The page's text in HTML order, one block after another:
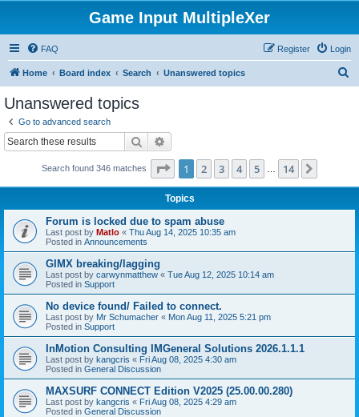
Game Input MultipleXer
FAQ Login
Register
Home Board index Search Unanswered topics
Unanswered topics
Go to advanced search
Search
Search found 346 matches Page 1of 14
1 2 3 4 5 14
Topics
Forum is locked due to spam abuse
Last post by Matlo « Thu Aug 14, 2025 10:35 am
Posted in Announcements
GIMX breaking/lagging
Last post by carwynmatthew « Tue Aug 12, 2025 10:14 am
Posted in Support
No device found/ Failed to connect.
Last post by Mr Schumacher « Mon Aug 11, 2025 5:21 pm
Posted in Support
InMotion Consulting IMGeneral Solutions 2026.1.1.1
Last post by kangcris « Fri Aug 08, 2025 4:30 am
Posted in General Discussion
MAXSURF CONNECT Edition V2025 (25.00.00.280)
Last post by kangcris « Fri Aug 08, 2025 4:29 am
Posted in General Discussion